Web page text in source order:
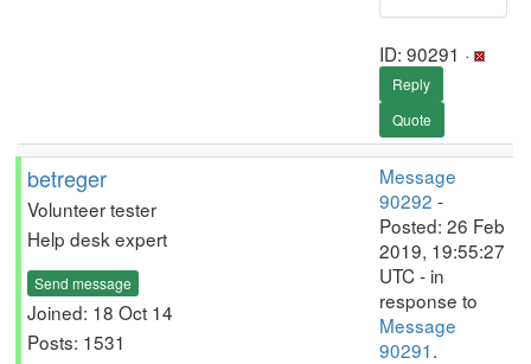
ID: 90291 ·
Reply
Quote
betreger
Volunteer tester
Help desk expert
Send message
Joined: 18 Oct 14
Posts: 1531
Message
90292 -
Posted: 26 Feb
2019, 19:55:27
UTC - in
response to
Message
90291.